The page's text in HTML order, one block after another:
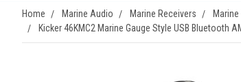
Home Marine Audio Marine Receivers
Kicker 46KMC2 Marine Gauge Style USB Bluetooth